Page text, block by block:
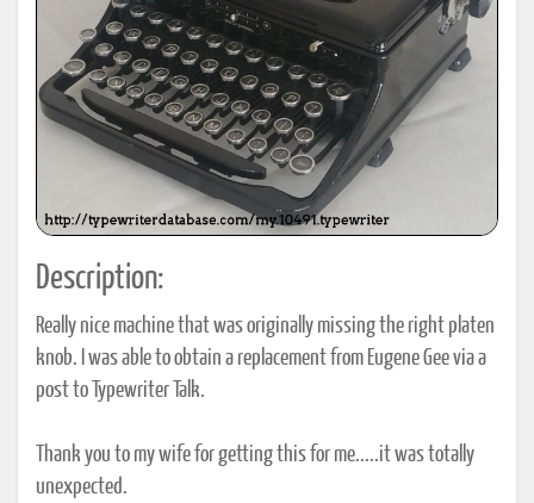
Description:
Really nice machine that was originally missing the right platen
knob. I was able to obtain a replacement from Eugene Gee via a
post to Typewriter Talk.
Thank you to my wife for getting this for me.....it was totally
unexpected.